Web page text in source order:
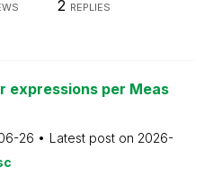
2 REPLIES
expressions per Meas
26 Latest post on 2026-